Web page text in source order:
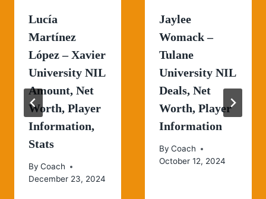
Lucía
Martínez
López – Xavier
University NIL
Amount, Net
Worth, Player
Information,
Stats
By Coach
December 23, 2024
Jaylee
Womack –
Tulane
University NIL
Deals, Net
Worth, Player
Information
By Coach
October 12, 2024